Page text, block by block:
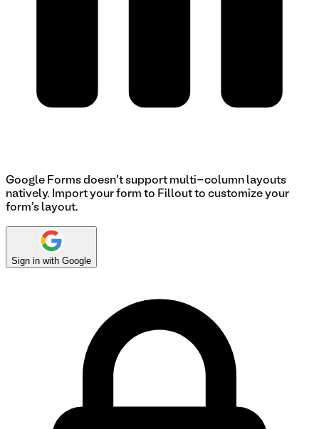
Google Forms doesn't support multi-column layouts
natively. Import your form to Fillout to customize your
form's layout.
Sign in with Google